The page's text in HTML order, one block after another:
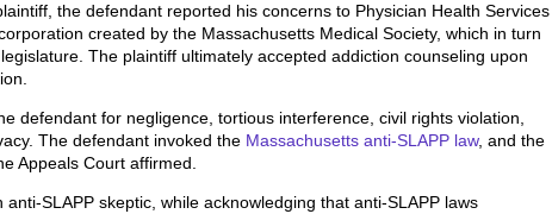
the defendant reported his concerns to Physician Health Services
created by the Massachusetts Medical Society, which in turn
The plaintiff ultimately accepted addiction counseling upon
defendant for negligence, tortious interference, civil rights violation,
The defendant invoked the Massachusetts anti-SLAPP law, and the
Appeals Court affirmed.
anti-SLAPP skeptic, while acknowledging that anti-SLAPP laws